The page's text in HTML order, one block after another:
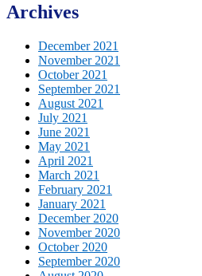
Archives
December 2021
November 2021
October 2021
September 2021
August 2021
July 2021
June 2021
May 2021
April 2021
March 2021
February 2021
January 2021
December 2020
November 2020
October 2020
September 2020